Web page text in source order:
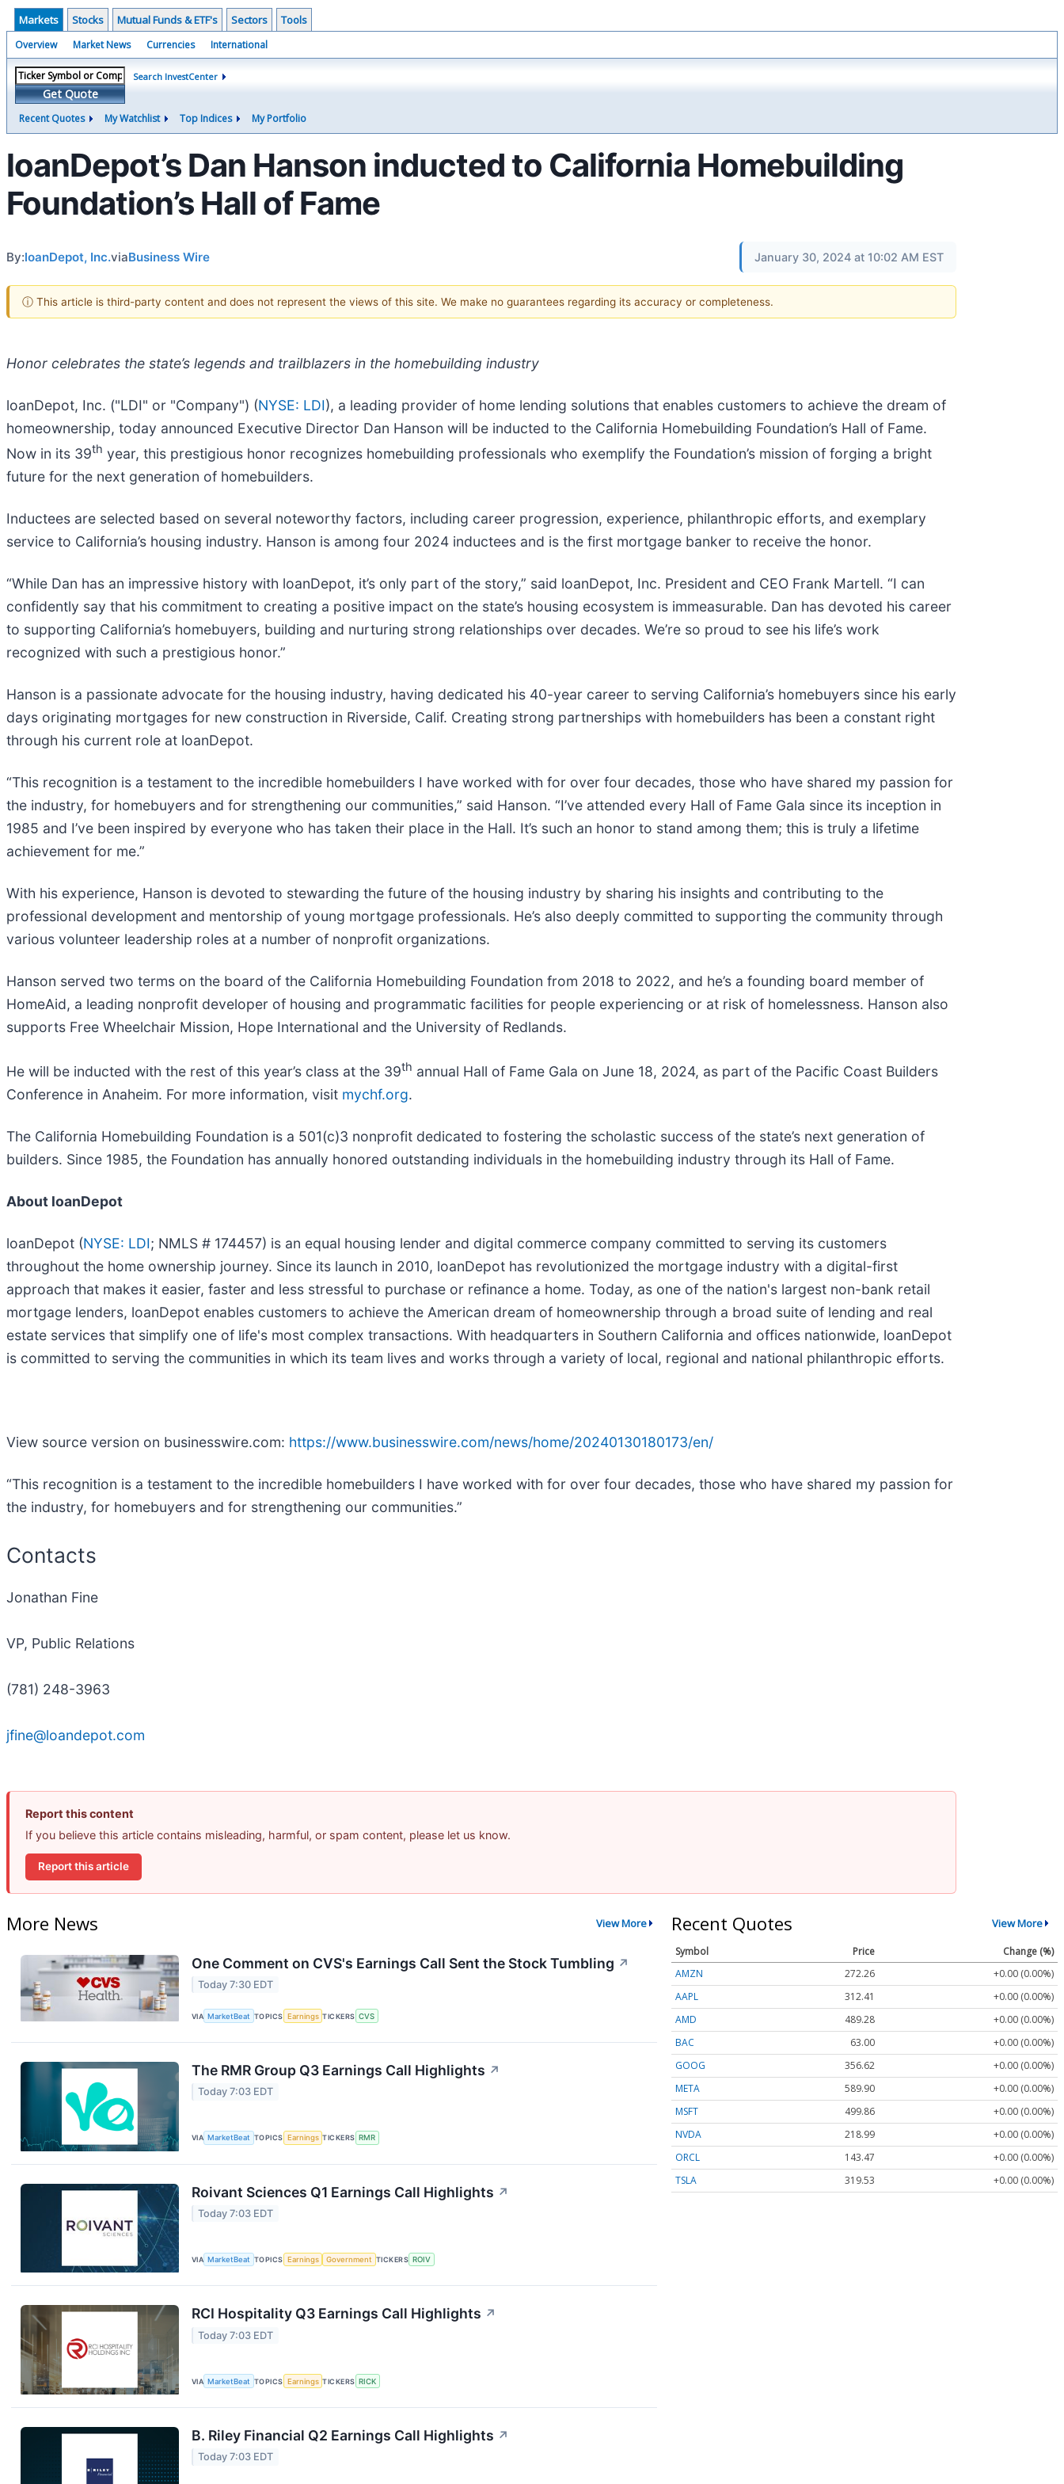
Markets Stocks Mutual Funds & ETF's Sectors Tools
Overview Market News Currencies International
Get Quote
Search InvestCenter
Recent Quotes My Watchlist Top Indices My Portfolio
loanDepot’s Dan Hanson inducted to California Homebuilding
Foundation’s Hall of Fame
By:loanDepot, Inc.viaBusiness Wire January 30, 2024 at 10:02 AM EST
ⓘ This article is third-party content and does not represent the views of this site. We make no guarantees regarding its accuracy or completeness.
Honor celebrates the state’s legends and trailblazers in the homebuilding industry
loanDepot, Inc. ("LDI" or "Company") (NYSE: LDI), a leading provider of home lending solutions that enables customers to achieve the dream of
homeownership, today announced Executive Director Dan Hanson will be inducted to the California Homebuilding Foundation’s Hall of Fame.
Now in its 39th year, this prestigious honor recognizes homebuilding professionals who exemplify the Foundation’s mission of forging a bright
future for the next generation of homebuilders.
Inductees are selected based on several noteworthy factors, including career progression, experience, philanthropic efforts, and exemplary
service to California’s housing industry. Hanson is among four 2024 inductees and is the first mortgage banker to receive the honor.
“While Dan has an impressive history with loanDepot, it’s only part of the story,” said loanDepot, Inc. President and CEO Frank Martell. “I can
confidently say that his commitment to creating a positive impact on the state’s housing ecosystem is immeasurable. Dan has devoted his career
to supporting California’s homebuyers, building and nurturing strong relationships over decades. We’re so proud to see his life’s work
recognized with such a prestigious honor.”
Hanson is a passionate advocate for the housing industry, having dedicated his 40-year career to serving California’s homebuyers since his early
days originating mortgages for new construction in Riverside, Calif. Creating strong partnerships with homebuilders has been a constant right
through his current role at loanDepot.
“This recognition is a testament to the incredible homebuilders I have worked with for over four decades, those who have shared my passion for
the industry, for homebuyers and for strengthening our communities,” said Hanson. “I’ve attended every Hall of Fame Gala since its inception in
1985 and I’ve been inspired by everyone who has taken their place in the Hall. It’s such an honor to stand among them; this is truly a lifetime
achievement for me.”
With his experience, Hanson is devoted to stewarding the future of the housing industry by sharing his insights and contributing to the
professional development and mentorship of young mortgage professionals. He’s also deeply committed to supporting the community through
various volunteer leadership roles at a number of nonprofit organizations.
Hanson served two terms on the board of the California Homebuilding Foundation from 2018 to 2022, and he’s a founding board member of
HomeAid, a leading nonprofit developer of housing and programmatic facilities for people experiencing or at risk of homelessness. Hanson also
supports Free Wheelchair Mission, Hope International and the University of Redlands.
He will be inducted with the rest of this year’s class at the 39th annual Hall of Fame Gala on June 18, 2024, as part of the Pacific Coast Builders
Conference in Anaheim. For more information, visit mychf.org.
The California Homebuilding Foundation is a 501(c)3 nonprofit dedicated to fostering the scholastic success of the state’s next generation of
builders. Since 1985, the Foundation has annually honored outstanding individuals in the homebuilding industry through its Hall of Fame.
About loanDepot
loanDepot (NYSE: LDI; NMLS # 174457) is an equal housing lender and digital commerce company committed to serving its customers
throughout the home ownership journey. Since its launch in 2010, loanDepot has revolutionized the mortgage industry with a digital-first
approach that makes it easier, faster and less stressful to purchase or refinance a home. Today, as one of the nation's largest non-bank retail
mortgage lenders, loanDepot enables customers to achieve the American dream of homeownership through a broad suite of lending and real
estate services that simplify one of life's most complex transactions. With headquarters in Southern California and offices nationwide, loanDepot
is committed to serving the communities in which its team lives and works through a variety of local, regional and national philanthropic efforts.
View source version on businesswire.com: https://www.businesswire.com/news/home/20240130180173/en/
“This recognition is a testament to the incredible homebuilders I have worked with for over four decades, those who have shared my passion for
the industry, for homebuyers and for strengthening our communities.”
Contacts
Jonathan Fine
VP, Public Relations
(781) 248-3963
jfine@loandepot.com
Report this content
If you believe this article contains misleading, harmful, or spam content, please let us know.
Report this article
More News View More
One Comment on CVS's Earnings Call Sent the Stock Tumbling ↗
Today 7:30 EDT
VIA MarketBeat TOPICS Earnings TICKERS CVS
The RMR Group Q3 Earnings Call Highlights ↗
Today 7:03 EDT
VIA MarketBeat TOPICS Earnings TICKERS RMR
Roivant Sciences Q1 Earnings Call Highlights ↗
Today 7:03 EDT
VIA MarketBeat TOPICS Earnings Government TICKERS ROIV
RCI Hospitality Q3 Earnings Call Highlights ↗
Today 7:03 EDT
VIA MarketBeat TOPICS Earnings TICKERS RICK
B. Riley Financial Q2 Earnings Call Highlights ↗
Today 7:03 EDT
Recent Quotes View More
Symbol Price
Change (%)
AMZN
272.26
+0.00 (0.00%)
AAPL
312.41
+0.00 (0.00%)
AMD
489.28
+0.00 (0.00%)
BAC
63.00
+0.00 (0.00%)
GOOG
356.62
+0.00 (0.00%)
META
589.90
+0.00 (0.00%)
MSFT
499.86
+0.00 (0.00%)
NVDA
218.99
+0.00 (0.00%)
ORCL
143.47
+0.00 (0.00%)
TSLA
319.53 +0.00 (0.00%)